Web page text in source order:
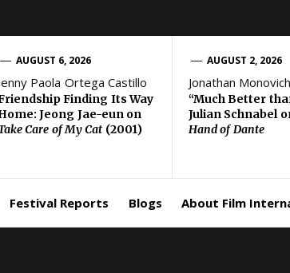
AUGUST 6, 2026
Paola Ortega Castillo
Finding Its Way
Jeong Jae-eun on
Care of My Cat (2001)
AUGUST 2, 2026
Jonathan Monovich
“Much Better
Julian Schnabel
Hand of Dante
Festival Reports Blogs About Film